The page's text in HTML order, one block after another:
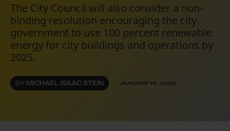
The City Council will also consider a non-
binding resolution encouraging the city
government to use 100 percent renewable
energy for city buildings and operations by
2025.
BY MICHAEL ISAAC STEIN JANUARY 19, 2022